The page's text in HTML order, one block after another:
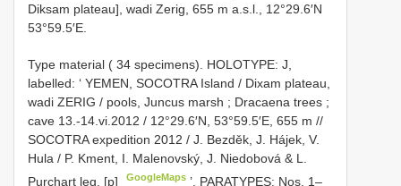
Diksam plateau], wadi Zerig, 655 m a.s.l., 12°29.6′N
53°59.5′E.
Type material ( 34 specimens). HOLOTYPE: J,
labelled: ‘ YEMEN, SOCOTRA Island / Dixam plateau,
wadi ZERIG / pools, Juncus marsh ; Dracaena trees ;
cave 13.-14.vi.2012 / 12°29.6′N, 53°59.5′E, 655 m //
SOCOTRA expedition 2012 / J. Bezděk, J. Hájek, V.
Hula / P. Kment, I. Malenovský, J. Niedobová & L.
Purchart leg. [p]
GoogleMaps ’. PARATYPES: Nos. 1–